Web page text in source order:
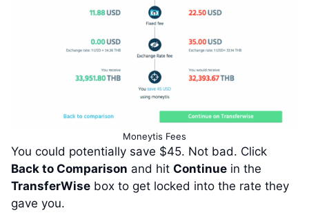
Moneytis Fees
You could potentially save $45. Not bad. Click
Back to Comparison and hit Continue in the
TransferWise box to get locked into the rate they
gave you.